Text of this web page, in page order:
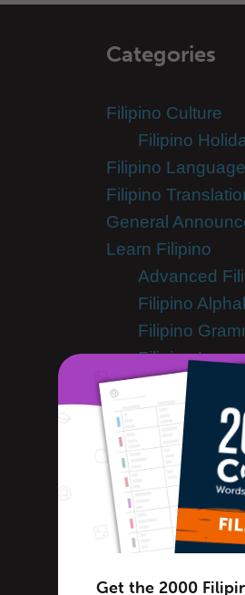
Categories
Filipino Culture
Filipino
Filipino Language
Filipino
General
Learn Filipino
Advanced
Filipino
Filipino
Filipino
Filipino Online
Filipino
Filipino
Filipino
Tips &
Living in
Newsletter
Get the 2000